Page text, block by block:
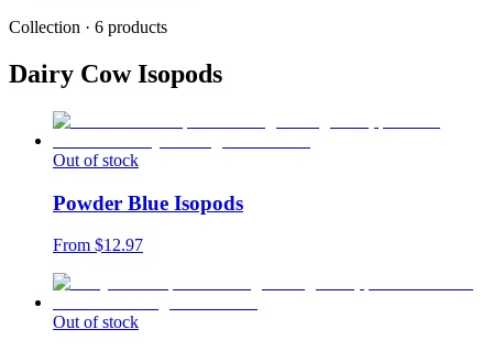
Collection · 6 products
Dairy Cow Isopods
Out of stock
Powder Blue Isopods
From $12.97
Out of stock